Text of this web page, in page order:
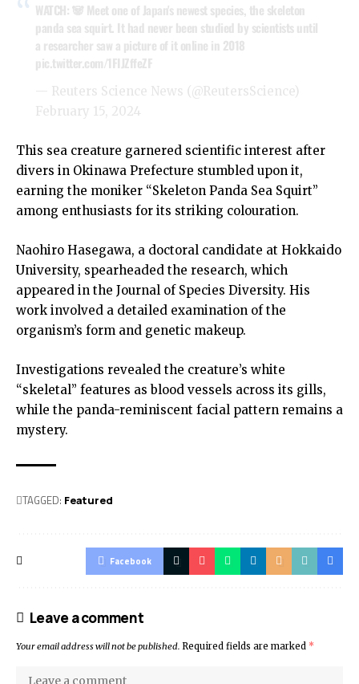
WATCH: 🐼 Meet one of Japan's newest species, the skeleton
panda sea squirt. It had never been studied by scientists until
a researcher saw a picture of it online in 2018
pic.twitter.com/1FIJZffeZF
— Reuters Science News (@ReutersScience)
February 15, 2024
This sea creature garnered scientific interest after
divers in Okinawa Prefecture stumbled upon it,
earning the moniker “Skeleton Panda Sea Squirt”
among enthusiasts for its striking colouration.
Naohiro Hasegawa, a doctoral candidate at Hokkaido
University, spearheaded the research, which
appeared in the Journal of Species Diversity. His
work involved a detailed examination of the
organism’s form and genetic makeup.
Investigations revealed the creature’s white
“skeletal” features as blood vessels across its gills,
while the panda-reminiscent facial pattern remains a
mystery.
TAGGED: Featured
Facebook
Leave a comment
Your email address will not be published. Required fields are marked *